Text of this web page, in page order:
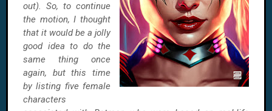
out). So, to continue
the motion, I thought
that it would be a jolly
good idea to do the
same thing once
again, but this time
by listing five female
characters